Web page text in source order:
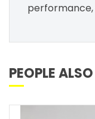
performance,
PEOPLE